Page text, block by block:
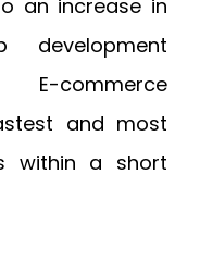
an increase in
E-commerce
and most
within a short